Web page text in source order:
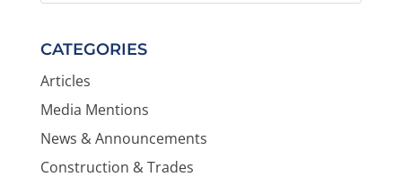
CATEGORIES
Articles
Media Mentions
News & Announcements
Construction & Trades